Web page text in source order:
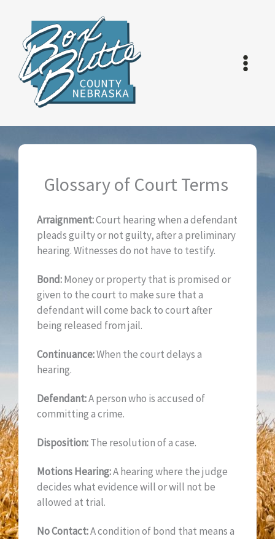
content
Glossary of Court Terms
Arraignment:Court hearing when a defendant
pleads guilty or not guilty, after a preliminary
hearing. Witnesses do not have to testify.
Bond:Money or property that is promised or
given to the court to make sure that a
defendant will come back to court after
being released from jail.
Continuance:When the court delays a
hearing.
Defendant:A person who is accused of
committing a crime.
Disposition:The resolution of a case.
Motions Hearing:A hearing where the judge
decides what evidence will or will not be
allowed at trial.
No Contact:A condition of bond that means a